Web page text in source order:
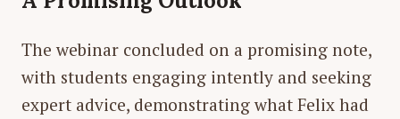
The webinar concluded on a promising note,
with students engaging intently and seeking
expert advice, demonstrating what Felix had